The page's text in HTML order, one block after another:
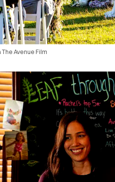
The Avenue Film